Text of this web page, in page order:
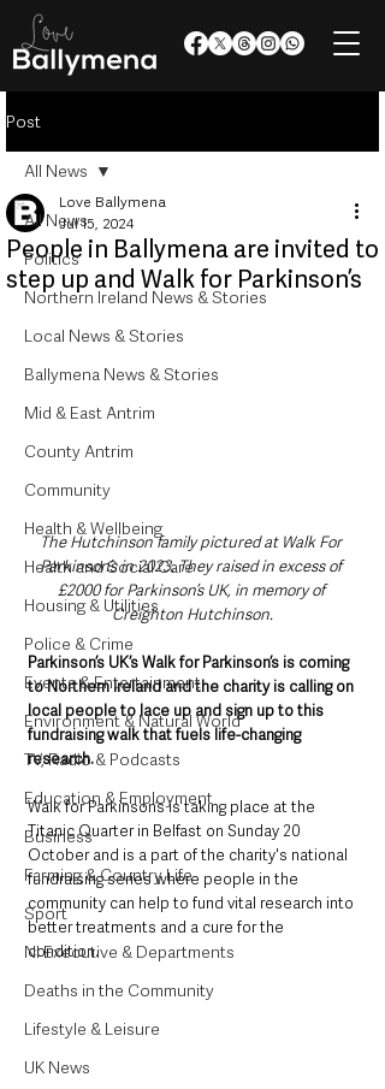
Post
All News
Politics
Northern Ireland News & Stories
Local News & Stories
Ballymena News & Stories
Mid & East Antrim
County Antrim
Community
Health & Wellbeing
Health and Social Care
Housing & Utilities
Police & Crime
Events & Entertainment
Environment & Natural World
TV, Radio & Podcasts
Education & Employment
Business
Farming & Country Life
Sport
NI Executive & Departments
Deaths in the Community
Lifestyle & Leisure
UK News
All News
People in Ballymena are invited to
step up and Walk for Parkinson’s
Love Ballymena
Jul 15, 2024
The Hutchinson family pictured at Walk For
Parkinson’s in 2023. They raised in excess of
£2000 for Parkinson’s UK, in memory of
Creighton Hutchinson.
Parkinson’s UK’s Walk for Parkinson’s is coming
to Northern Ireland and the charity is calling on
local people to lace up and sign up to this
fundraising walk that fuels life-changing
research.
Walk for Parkinson’s is taking place at the
Titanic Quarter in Belfast on Sunday 20
October and is a part of the charity's national
fundraising series where people in the
community can help to fund vital research into
better treatments and a cure for the
condition.